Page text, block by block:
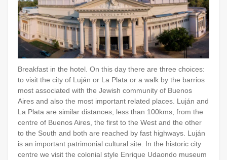
Breakfast in the hotel. On this day there are three choices:
to visit the city of Luján or La Plata or a walk by the barrios
most associated with the Jewish community of Buenos
Aires and also the most important related places. Luján and
La Plata are similar distances, less than 100kms, from the
centre of Buenos Aires, the first to the West and the other
to the South and both are reached by fast highways. Luján
is an important patrimonial cultural site. In the historic city
centre we visit the colonial style Enrique Udaondo museum